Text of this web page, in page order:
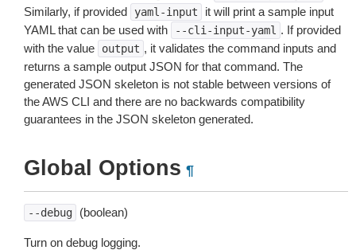
Similarly, if provided
yaml-input
it will print a sample input
YAML that can be used with
--cli-input-yaml . If provided
with the value
output , it validates the command inputs and
returns a sample output JSON for that command. The
generated JSON skeleton is not stable between versions of
the AWS CLI and there are no backwards compatibility
guarantees in the JSON skeleton generated.
Global Options ¶
--debug (boolean)
Turn on debug logging.